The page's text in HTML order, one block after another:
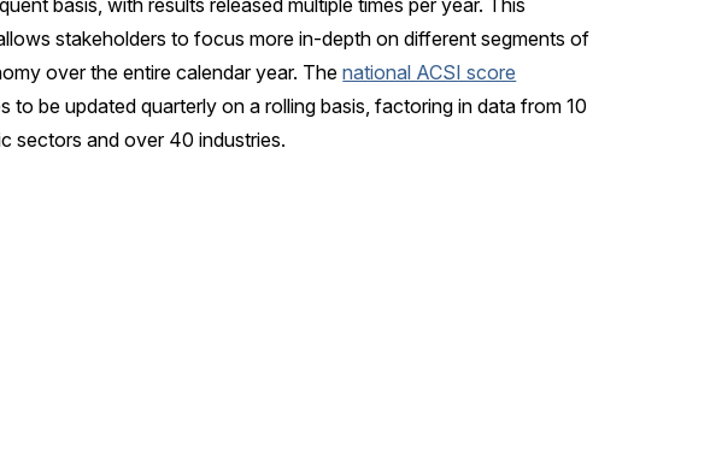
basis, with results released multiple times per year. This
stakeholders to focus more in-depth on different segments of
over the entire calendar year. Thenational ACSI score
to be updated quarterly on a rolling basis, factoring in data from 10
sectors and over 40 industries.